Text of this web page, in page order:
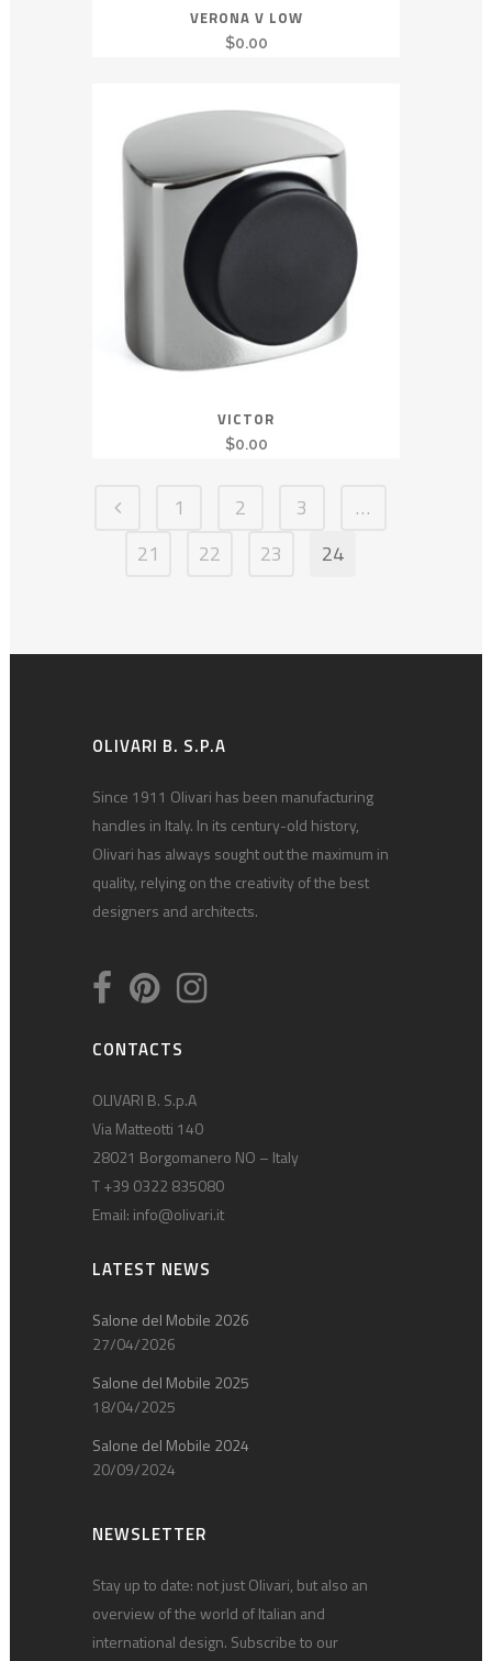
VERONA V LOW
$0.00
VICTOR
$0.00
1 2 3
…
21
22 23 24
OLIVARI B. S.P.A
Since 1911 Olivari has been manufacturing
handles in Italy. In its century-old history,
Olivari has always sought out the maximum in
quality, relying on the creativity of the best
designers and architects.
CONTACTS
OLIVARI B. S.p.A
Via Matteotti 140
28021 Borgomanero NO – Italy
T +39 0322 835080
Email: info@olivari.it
LATEST NEWS
Salone del Mobile 2026
27/04/2026
Salone del Mobile 2025
18/04/2025
Salone del Mobile 2024
20/09/2024
NEWSLETTER
Stay up to date: not just Olivari, but also an
overview of the world of Italian and
international design. Subscribe to our